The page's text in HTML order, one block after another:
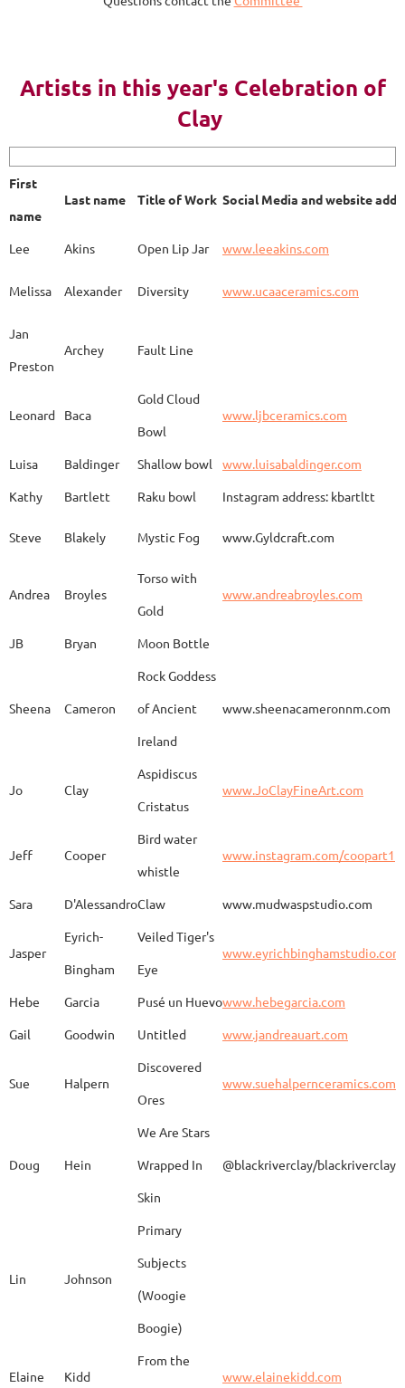
Last name
Akins Blue Bottle
Kim Alderman Egyptian Mother
Melissa
Soaring
Ekin Balcioglu
Three Sisters and
Their Spirit Animals
Carla Bassat En el camino
Sue
Modern Geisha
Kimono
Biery
Rebecca Browning - Yager
Wood Fired Woo Blue
Vessel
JB Bryan Guinomi/ Kintsugi
Cameron
Couvert
Anna Bush chocolate volcanic
Artists in this year's Celebration of
Clay
First
name
Last name Title of Work Social Media and website
Lee Akins Open Lip Jar www.leeakins.com
Melissa Alexander Diversity www.ucaaceramics.com
Jan
Preston
Archey Fault Line
Leonard Baca
Gold Cloud
Bowl
www.ljbceramics.com
Luisa Baldinger Shallow bowl
www.luisabaldinger.com
Kathy
Bartlett Raku bowl Instagram address: kbartltt
Steve Blakely Mystic Fog www.Gyldcraft.com
Andrea Broyles
Torso with
Gold
www.andreabroyles.com
JB Bryan Moon Bottle
Sheena Cameron
Rock Goddess
of Ancient
Ireland
www.sheenacameronnm.com
Jo Clay
Aspidiscus
Cristatus
www.JoClayFineArt.com
Jeff Cooper
Bird water
whistle
www.instagram.com/coopart1
Sara D'AlessandroClaw www.mudwaspstudio.com
Jasper
Eyrich-
Bingham
Veiled Tiger's
Eye
www.eyrichbinghamstudio.com
Hebe Garcia Pusé un Huevowww.hebegarcia.com
Gail
Goodwin Untitled www.jandreauart.com
Sue Halpern
Discovered
Ores
www.suehalpernceramics.com
Doug Hein
We Are Stars
Wrapped In
Skin
@blackriverclay/
Lin Johnson
Primary
Subjects
(Woogie
Boogie)
Elaine Kidd
From the
www.elainekidd.com